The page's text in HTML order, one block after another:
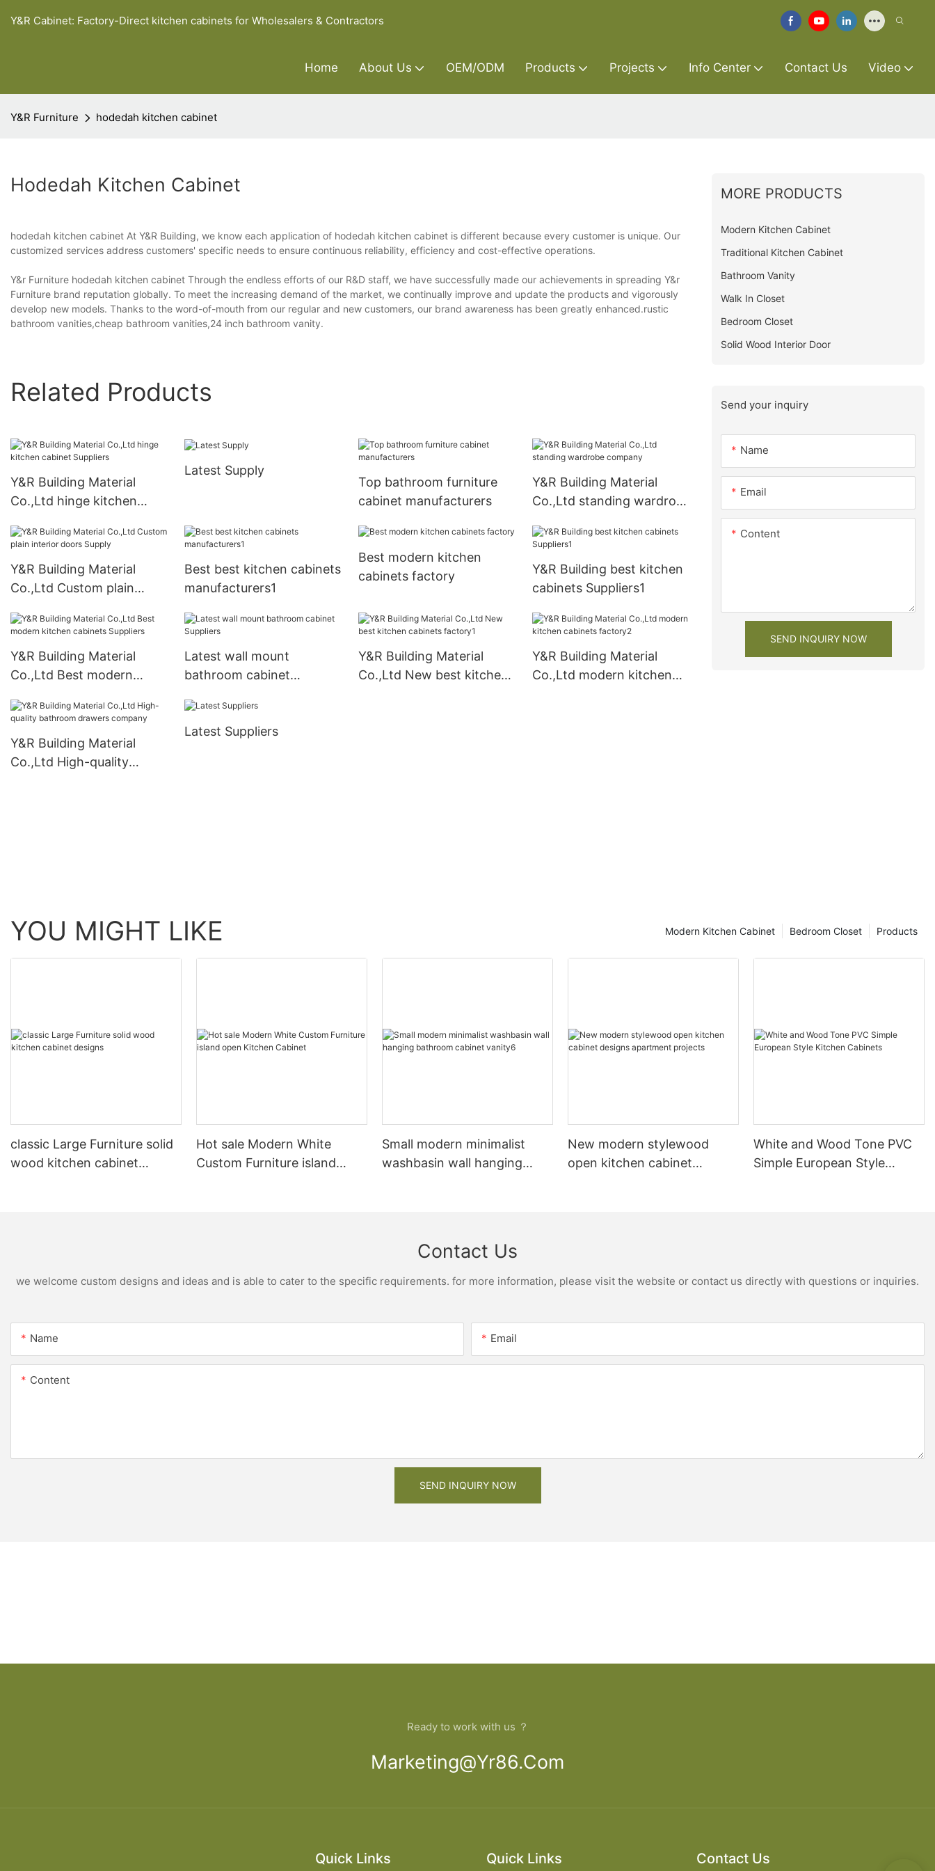
Y&R Cabinet: Factory-Direct kitchen cabinets for Wholesalers & Contractors
Home About Us OEM/ODM Products Projects Info Center Contact Us Video
Y&R Furniture hodedah kitchen cabinet
Hodedah Kitchen Cabinet
hodedah kitchen cabinet At Y&R Building, we know each application of hodedah kitchen cabinet is different because every customer is unique. Our
customized services address customers' specific needs to ensure continuous reliability, efficiency and cost-effective operations.
Y&r Furniture hodedah kitchen cabinet Through the endless efforts of our R&D staff, we have successfully made our achievements in spreading Y&r
Furniture brand reputation globally. To meet the increasing demand of the market, we continually improve and update the products and vigorously
develop new models. Thanks to the word-of-mouth from our regular and new customers, our brand awareness has been greatly enhanced.rustic
bathroom vanities,cheap bathroom vanities,24 inch bathroom vanity.
Related Products
Y&R Building Material
Co.,Ltd hinge kitchen
Latest Supply
Top bathroom furniture
cabinet manufacturers
Y&R Building Material
Co.,Ltd standing wardrobe
Y&R Building Material
Co.,Ltd Custom plain
Best best kitchen cabinets
manufacturers1
Best modern kitchen
cabinets factory
Y&R Building best kitchen
cabinets Suppliers1
Y&R Building Material
Co.,Ltd Best modern
Latest wall mount
bathroom cabinet
Y&R Building Material
Co.,Ltd New best kitchen
Y&R Building Material
Co.,Ltd modern kitchen
Y&R Building Material
Co.,Ltd High-quality
Latest Suppliers
MORE PRODUCTS
Modern Kitchen Cabinet
Traditional Kitchen Cabinet
Bathroom Vanity
Walk In Closet
Bedroom Closet
Solid Wood Interior Door
Send your inquiry
Name
Email
Content
SEND INQUIRY NOW
YOU MIGHT LIKE Products
Bedroom Closet
Modern Kitchen Cabinet
classic Large Furniture solid
wood kitchen cabinet
Hot sale Modern White
Custom Furniture island
Small modern minimalist
washbasin wall hanging
New modern stylewood
open kitchen cabinet
White and Wood Tone PVC
Simple European Style
Contact Us
we welcome custom designs and ideas and is able to cater to the specific requirements. for more information, please visit the website or contact us directly with questions or inquiries.
Name Email
Content
SEND INQUIRY NOW
Ready to work with us ？
Marketing@yr86.com
Quick Links Quick Links Contact Us